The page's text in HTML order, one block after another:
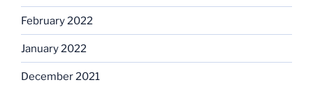
February 2022
January 2022
December 2021